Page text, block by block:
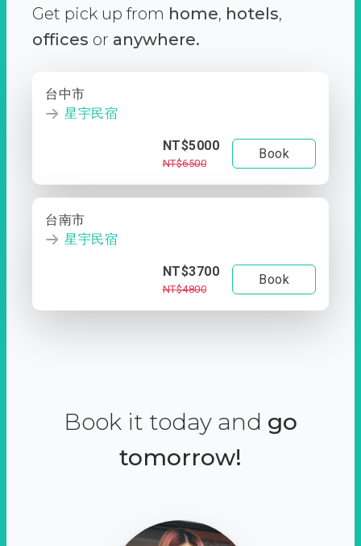
Get pick up from home, hotels,
offices or anywhere.
台中市
星宇民宿
NT$5000
NT$6500
Book
台南市
星宇民宿
NT$3700
NT$4800
Book
Book it today and go
tomorrow!